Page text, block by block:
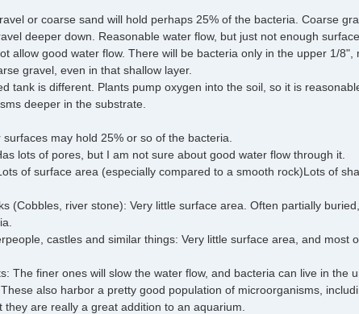
or coarse sand will hold perhaps 25% of the bacteria. Coarse
deeper down. Reasonable water flow, but just not enough
allow good water flow. There will be bacteria only in the upper 1/
gravel, even in that shallow layer.
tank is different. Plants pump oxygen into the soil, so it is
deeper in the substrate.
may hold 25% or so of the bacteria.
lots of pores, but I am not sure about good water flow through it.
of surface area (especially compared to a smooth rock)Lots of
(Cobbles, river stone): Very little surface area. Often partially
castles and similar things: Very little surface area, and most
The finer ones will slow the water flow, and bacteria can live in the
also harbor a pretty good population of microorganisms,
they are really a great addition to an aquarium.